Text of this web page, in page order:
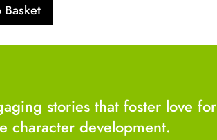
Basket
stories that foster love for
character development.